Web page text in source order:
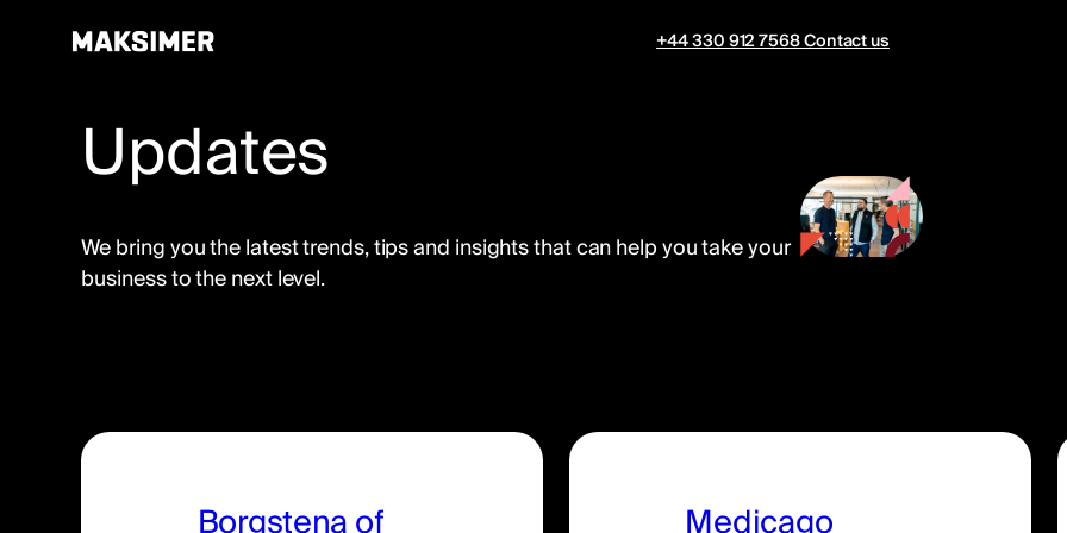
+44 330 912 7568Contact us
Updates
We bring you the latest trends, tips and insights that can help you take your
business to the next level.